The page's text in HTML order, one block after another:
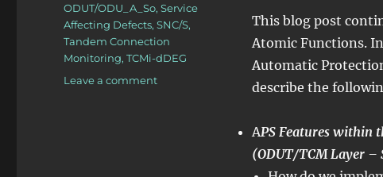
This blog post
Atomic Functions.
Automatic
describe the
APS Features within
(ODUT/TCM Layer –
ODUT/ODU_A_So,Service
Affecting Defects,SNC/S,
Tandem Connection
Monitoring,TCMi-dDEG
Leave a commenton